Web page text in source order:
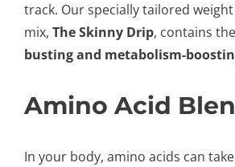
track. Our specially tailored
mix, The Skinny Drip, contains
busting and metabolism-
Amino Acid
In your body, amino acids can